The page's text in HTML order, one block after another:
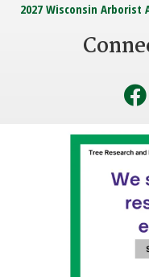
2027 Wisconsin